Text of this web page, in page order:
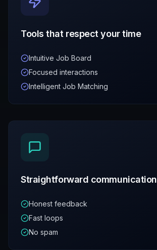
Tools that respect your time
Intuitive Job Board
Focused interactions
Intelligent Job Matching
Straightforward communication
Honest feedback
Fast loops
No spam